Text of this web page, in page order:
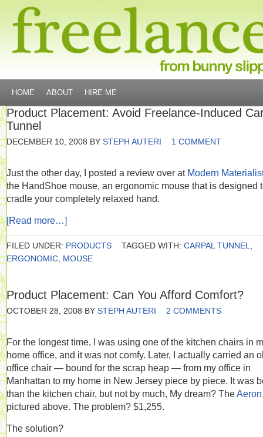
HOME ABOUT HIRE ME
Product Placement: Avoid Freelance-Induced
Tunnel
DECEMBER 10, 2008 BY STEPH AUTERI 1 COMMENT
Just the other day, I posted a review over at Modern
the HandShoe mouse, an ergonomic mouse that is designed
cradle your completely relaxed hand.
[Read more…]
FILED UNDER: PRODUCTS TAGGED WITH: CARPAL TUNNEL
ERGONOMIC MOUSE
Product Placement: Can You Afford Comfort?
OCTOBER 28, 2008 BY STEPH AUTERI 2 COMMENTS
For the longest time, I was using one of the kitchen chairs in
home office, and it was not comfy. Later, I actually carried an
office chair — bound for the scrap heap — from my office in
Manhattan to my home in New Jersey piece by piece. It was
than the kitchen chair, but not by much, My dream? TheAeron
pictured above. The problem? $1,255.
The solution?